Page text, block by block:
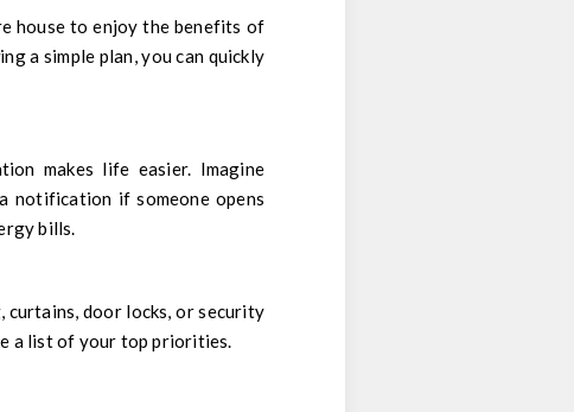
house to enjoy the benefits of
a simple plan, you can quickly
makes life easier. Imagine
notification if someone opens
bills.
curtains, door locks, or security
a list of your top priorities.